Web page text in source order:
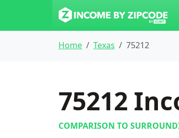
Home Texas 75212
75212
COMPARISON TO